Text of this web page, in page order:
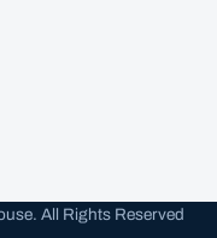
All Rights Reserved